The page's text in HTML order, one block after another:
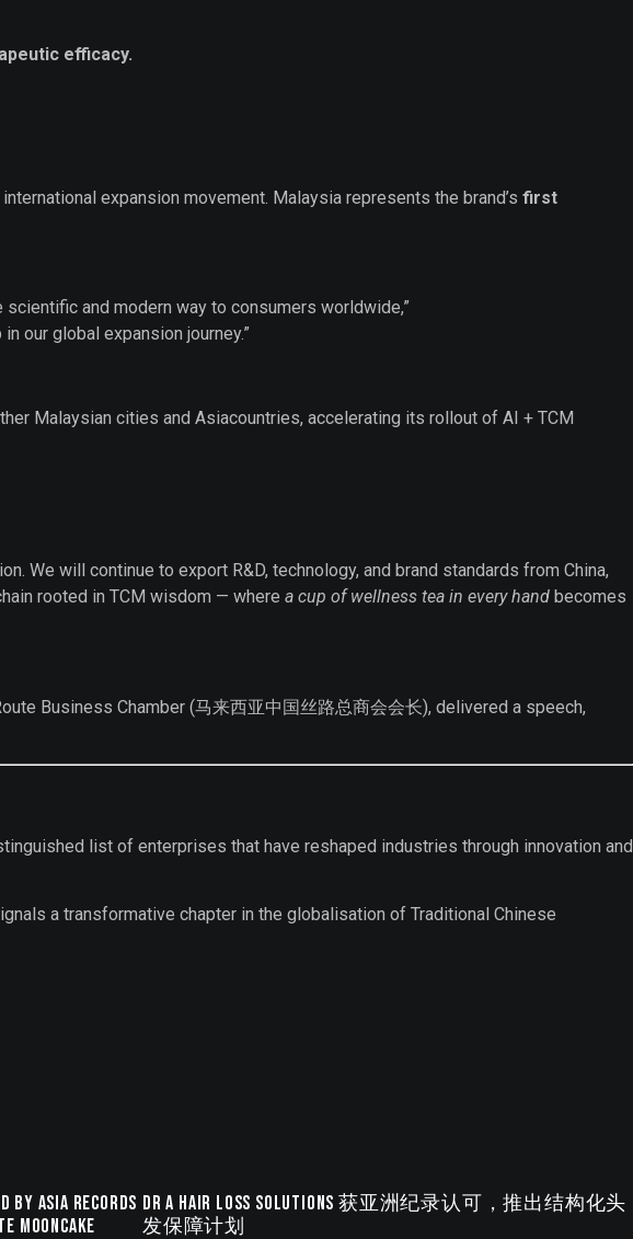
efficacy.
expansion movement. Malaysia represents the brand’s first
and modern way to consumers worldwide,”
our global expansion journey.”
Malaysian cities and Asiacountries, accelerating its rollout of AI + TCM
We will continue to export R&D, technology, and brand standards from China,
rooted in TCM wisdom — where a cup of wellness tea in every hand becomes
Business Chamber (马来西亚中国丝路总商会会长), delivered a speech,
list of enterprises that have reshaped industries through innovation and
a transformative chapter in the globalisation of Traditional Chinese
by ASIA Records
Mooncake
Dr A Hair Loss Solutions 获亚洲纪录认可，推出结构化头
发保障计划